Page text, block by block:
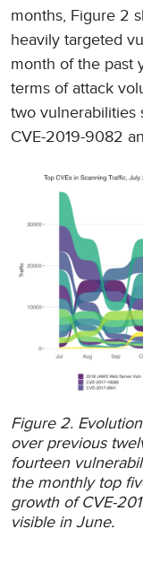
months, Figure 2
heavily targeted
month of the past
terms of attack
two vulnerabilities
CVE-2019-9082
Figure 2.
over previous
fourteen
the monthly top
growth of CVE-
visible in June.